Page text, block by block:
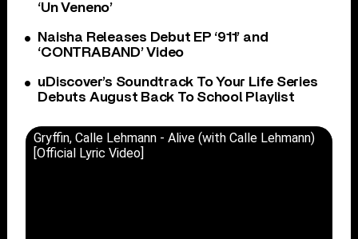
‘Un Veneno’
Naisha Releases Debut EP ‘911’ and
‘CONTRABAND’ Video
uDiscover’s Soundtrack To Your Life Series
Debuts August Back To School Playlist
Gryffin, Calle Lehmann - Alive (with Calle Lehmann)
[Official Lyric Video]